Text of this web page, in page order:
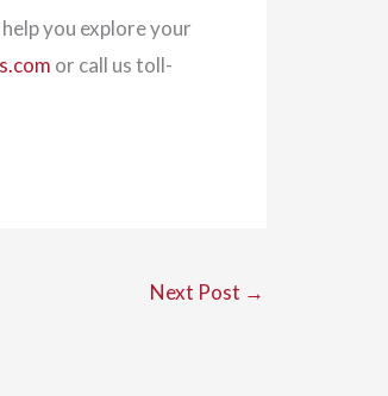
you explore your
or call us toll-
Next Post →